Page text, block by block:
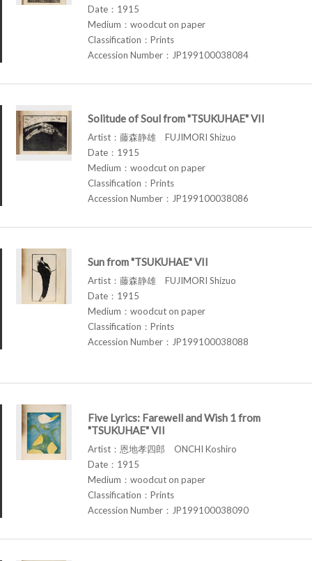
Date：1915
Medium：woodcut on paper
Classification：Prints
Accession Number：JP199100038084
Solitude of Soul from "TSUKUHAE" VII
Artist：藤森静雄 FUJIMORI Shizuo
Date：1915
Medium：woodcut on paper
Classification：Prints
Accession Number：JP199100038086
Sun from "TSUKUHAE" VII
Artist：藤森静雄 FUJIMORI Shizuo
Date：1915
Medium：woodcut on paper
Classification：Prints
Accession Number：JP199100038088
Five Lyrics: Farewell and Wish 1 from
"TSUKUHAE" VII
Artist：恩地孝四郎 ONCHI Koshiro
Date：1915
Medium：woodcut on paper
Classification：Prints
Accession Number：JP199100038090